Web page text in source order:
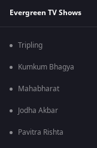
Evergreen TV Shows
Tripling
Kumkum Bhagya
Mahabharat
Jodha Akbar
Pavitra Rishta